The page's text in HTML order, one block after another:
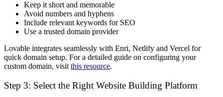
Keep it short and memorable
Avoid numbers and hyphens
Include relevant keywords for SEO
Use a trusted domain provider
Lovable integrates seamlessly with Enri, Netlify and Vercel for
quick domain setup. For a detailed guide on configuring your
custom domain, visitthis resource.
Step 3: Select the Right Website Building Platform